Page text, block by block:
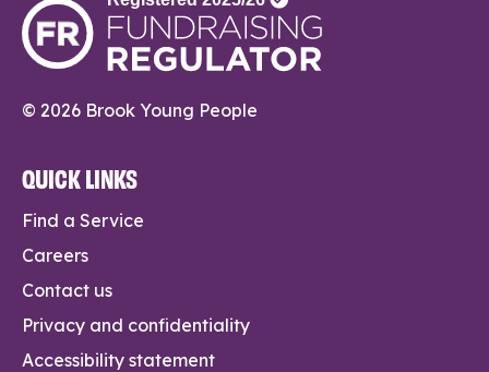
© 2026 Brook Young People
QUICK LINKS
Find a Service
Careers
Contact us
Privacy and confidentiality
Accessibility statement